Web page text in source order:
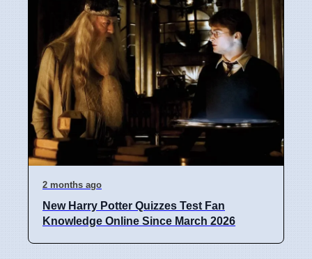
2 months ago
New Harry Potter Quizzes Test Fan
Knowledge Online Since March 2026